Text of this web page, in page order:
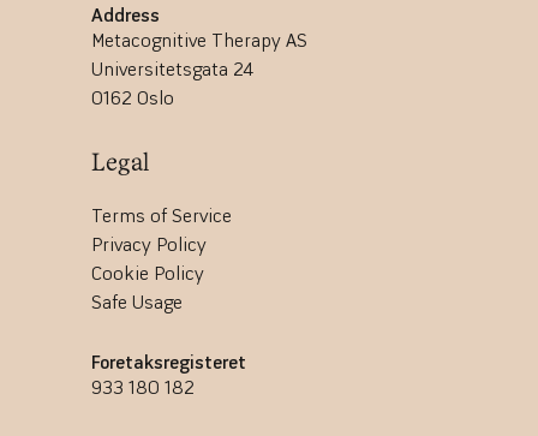
Address
Metacognitive Therapy AS
Universitetsgata 24
0162 Oslo
Legal
Terms of Service
Privacy Policy
Cookie Policy
Safe Usage
Foretaksregisteret
933 180 182